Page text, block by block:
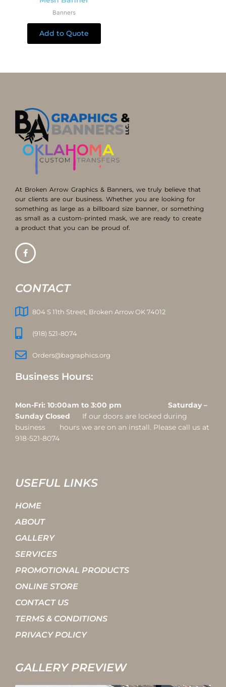
Banners
Add to Quote
At Broken Arrow Graphics & Banners, we truly believe that
our clients are our business. Whether you are looking for
something as large as a billboard size banner, or something
as small as a custom-printed mask, we are ready to create
a product that you can be proud of.
CONTACT
804 S 11th Street, Broken Arrow OK 74012
(918) 521-8074
Orders@bagraphics.org
Business Hours:
Mon-Fri: 10:00am to 3:00 pm Saturday –
Sunday Closed
If our doors are locked during
business hours we are on an install. Please call us at
918-521-8074
USEFUL LINKS
HOME
ABOUT
GALLERY
SERVICES
PROMOTIONAL PRODUCTS
ONLINE STORE
CONTACT US
TERMS & CONDITIONS
PRIVACY POLICY
GALLERY PREVIEW